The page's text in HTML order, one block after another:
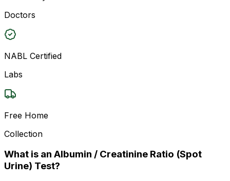
Doctors
NABL Certified
Labs
Free Home
Collection
What is an Albumin / Creatinine Ratio (Spot
Urine) Test?